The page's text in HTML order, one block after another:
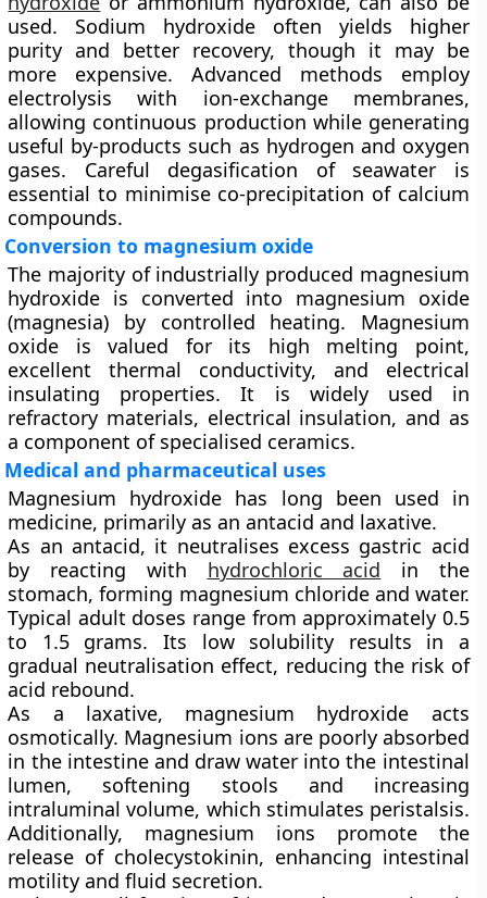
used. Sodium hydroxide often yields higher
purity and better recovery, though it may be
more expensive. Advanced methods employ
electrolysis with ion-exchange membranes,
allowing continuous production while generating
useful by-products such as hydrogen and oxygen
gases. Careful degasification of seawater is
essential to minimise co-precipitation of calcium
compounds.
Conversion to magnesium oxide
The majority of industrially produced magnesium
hydroxide is converted into magnesium oxide
(magnesia) by controlled heating. Magnesium
oxide is valued for its high melting point,
excellent thermal conductivity, and electrical
insulating properties. It is widely used in
refractory materials, electrical insulation, and as
a component of specialised ceramics.
Medical and pharmaceutical uses
Magnesium hydroxide has long been used in
medicine, primarily as anantacid and laxative.
As an antacid, it neutralises excess gastric acid
by reacting with hydrochloric acid in the
stomach, forming magnesium chloride and water.
Typical adult doses range from approximately 0.5
to 1.5 grams. Its low solubility results in a
gradual neutralisation effect, reducing the risk of
acid rebound.
As a laxative, magnesium hydroxide acts
osmotically. Magnesium ions are poorly absorbed
in the intestine and draw water into the intestinal
lumen, softening stools and increasing
intraluminal volume, which stimulates peristalsis.
Additionally, magnesium ions promote the
release of cholecystokinin, enhancing intestinal
motility and fluid secretion.